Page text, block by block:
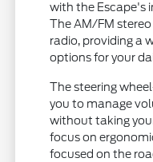
with the Escape's
The AM/FM stereo
radio, providing a
options for your
The steering
you to manage
without taking
focus on
focused on the